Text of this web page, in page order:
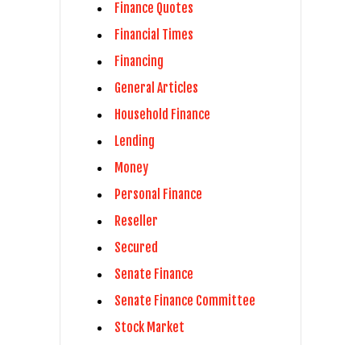
Finance Quotes
Financial Times
Financing
General Articles
Household Finance
Lending
Money
Personal Finance
Reseller
Secured
Senate Finance
Senate Finance Committee
Stock Market